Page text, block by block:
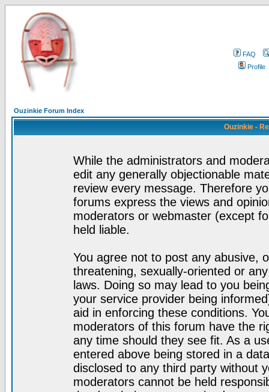
FAQ
Profile
Ouzinkie Forum Index
Ouzinkie -
While the administrators and
edit any generally objectionable
review every message. Therefore
forums express the views and
moderators or webmaster (except
held liable.
You agree not to post any abusive,
threatening, sexually-oriented or
laws. Doing so may lead to you
your service provider being
aid in enforcing these conditions.
moderators of this forum have the
any time should they see fit. As a
entered above being stored in a
disclosed to any third party without
moderators cannot be held